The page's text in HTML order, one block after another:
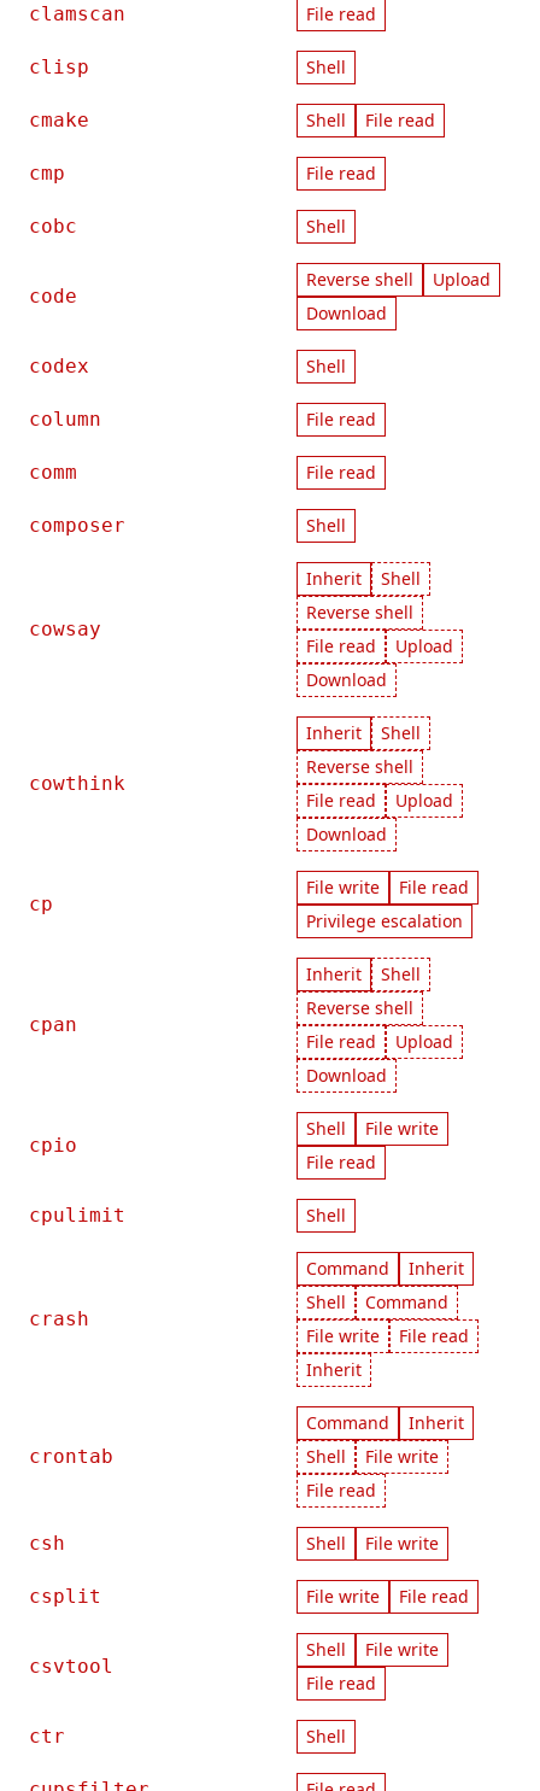
clamscan File read
clisp Shell
cmake Shell File read
cmp File read
cobc Shell
code
Reverse shell
Upload
Download
codex Shell
column File read
comm File read
composer Shell
cowsay
Inherit
Shell
Reverse shell
File read
Upload
Download
cowthink
Inherit
Shell
Reverse shell
File read
Upload
Download
cp
File write
File read
Privilege escalation
cpan
Inherit
Shell
Reverse shell
File read
Upload
Download
cpio
Shell
File write
File read
cpulimit Shell
crash
Command
Inherit
Shell
Command
File write
File read
Inherit
crontab
Command
Inherit
Shell
File write
File read
csh Shell File write
csplit File write File read
csvtool
Shell
File write
File read
ctr Shell